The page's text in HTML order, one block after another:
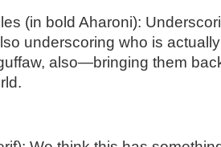
(in bold Aharoni):
underscoring who is
also—bringing them